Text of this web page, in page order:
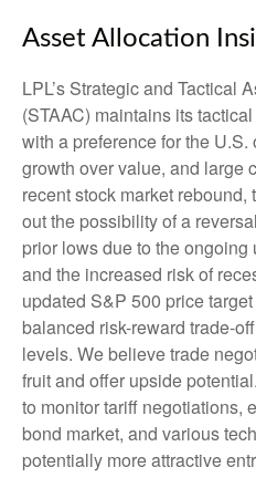
Asset Allocation
LPL’s Strategic and Tactical
(STAAC) maintains its
with a preference for the
growth over value, and large
recent stock market
out the possibility of a
prior lows due to the
and the increased risk of
updated S&P 500 price
balanced risk-reward trade-
levels. We believe trade
fruit and offer upside
to monitor tariff negotiations,
bond market, and various
potentially more attractive